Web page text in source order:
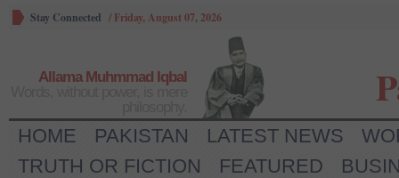
Stay Connected / Friday, August 07, 2026
Allama Muhmmad Iqbal
HOME PAKISTAN LATEST NEWS
TRUTH OR FICTION
FEATURED